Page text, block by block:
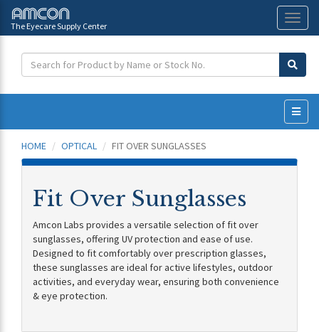
The Eyecare Supply Center
HOME
OPTICAL FIT OVER SUNGLASSES
Fit Over Sunglasses
Amcon Labs provides a versatile selection of fit over
sunglasses, offering UV protection and ease of use.
Designed to fit comfortably over prescription glasses,
these sunglasses are ideal for active lifestyles, outdoor
activities, and everyday wear, ensuring both convenience
& eye protection.